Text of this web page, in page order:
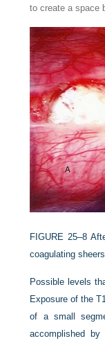
to create a space
FIGURE 25–8
coagulating
Possible levels
Exposure of the
of a small
accomplished